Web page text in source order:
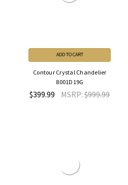
ADD TO CART
Contour Crystal Chandelier
8001D19G
$399.99 MSRP:$999.99